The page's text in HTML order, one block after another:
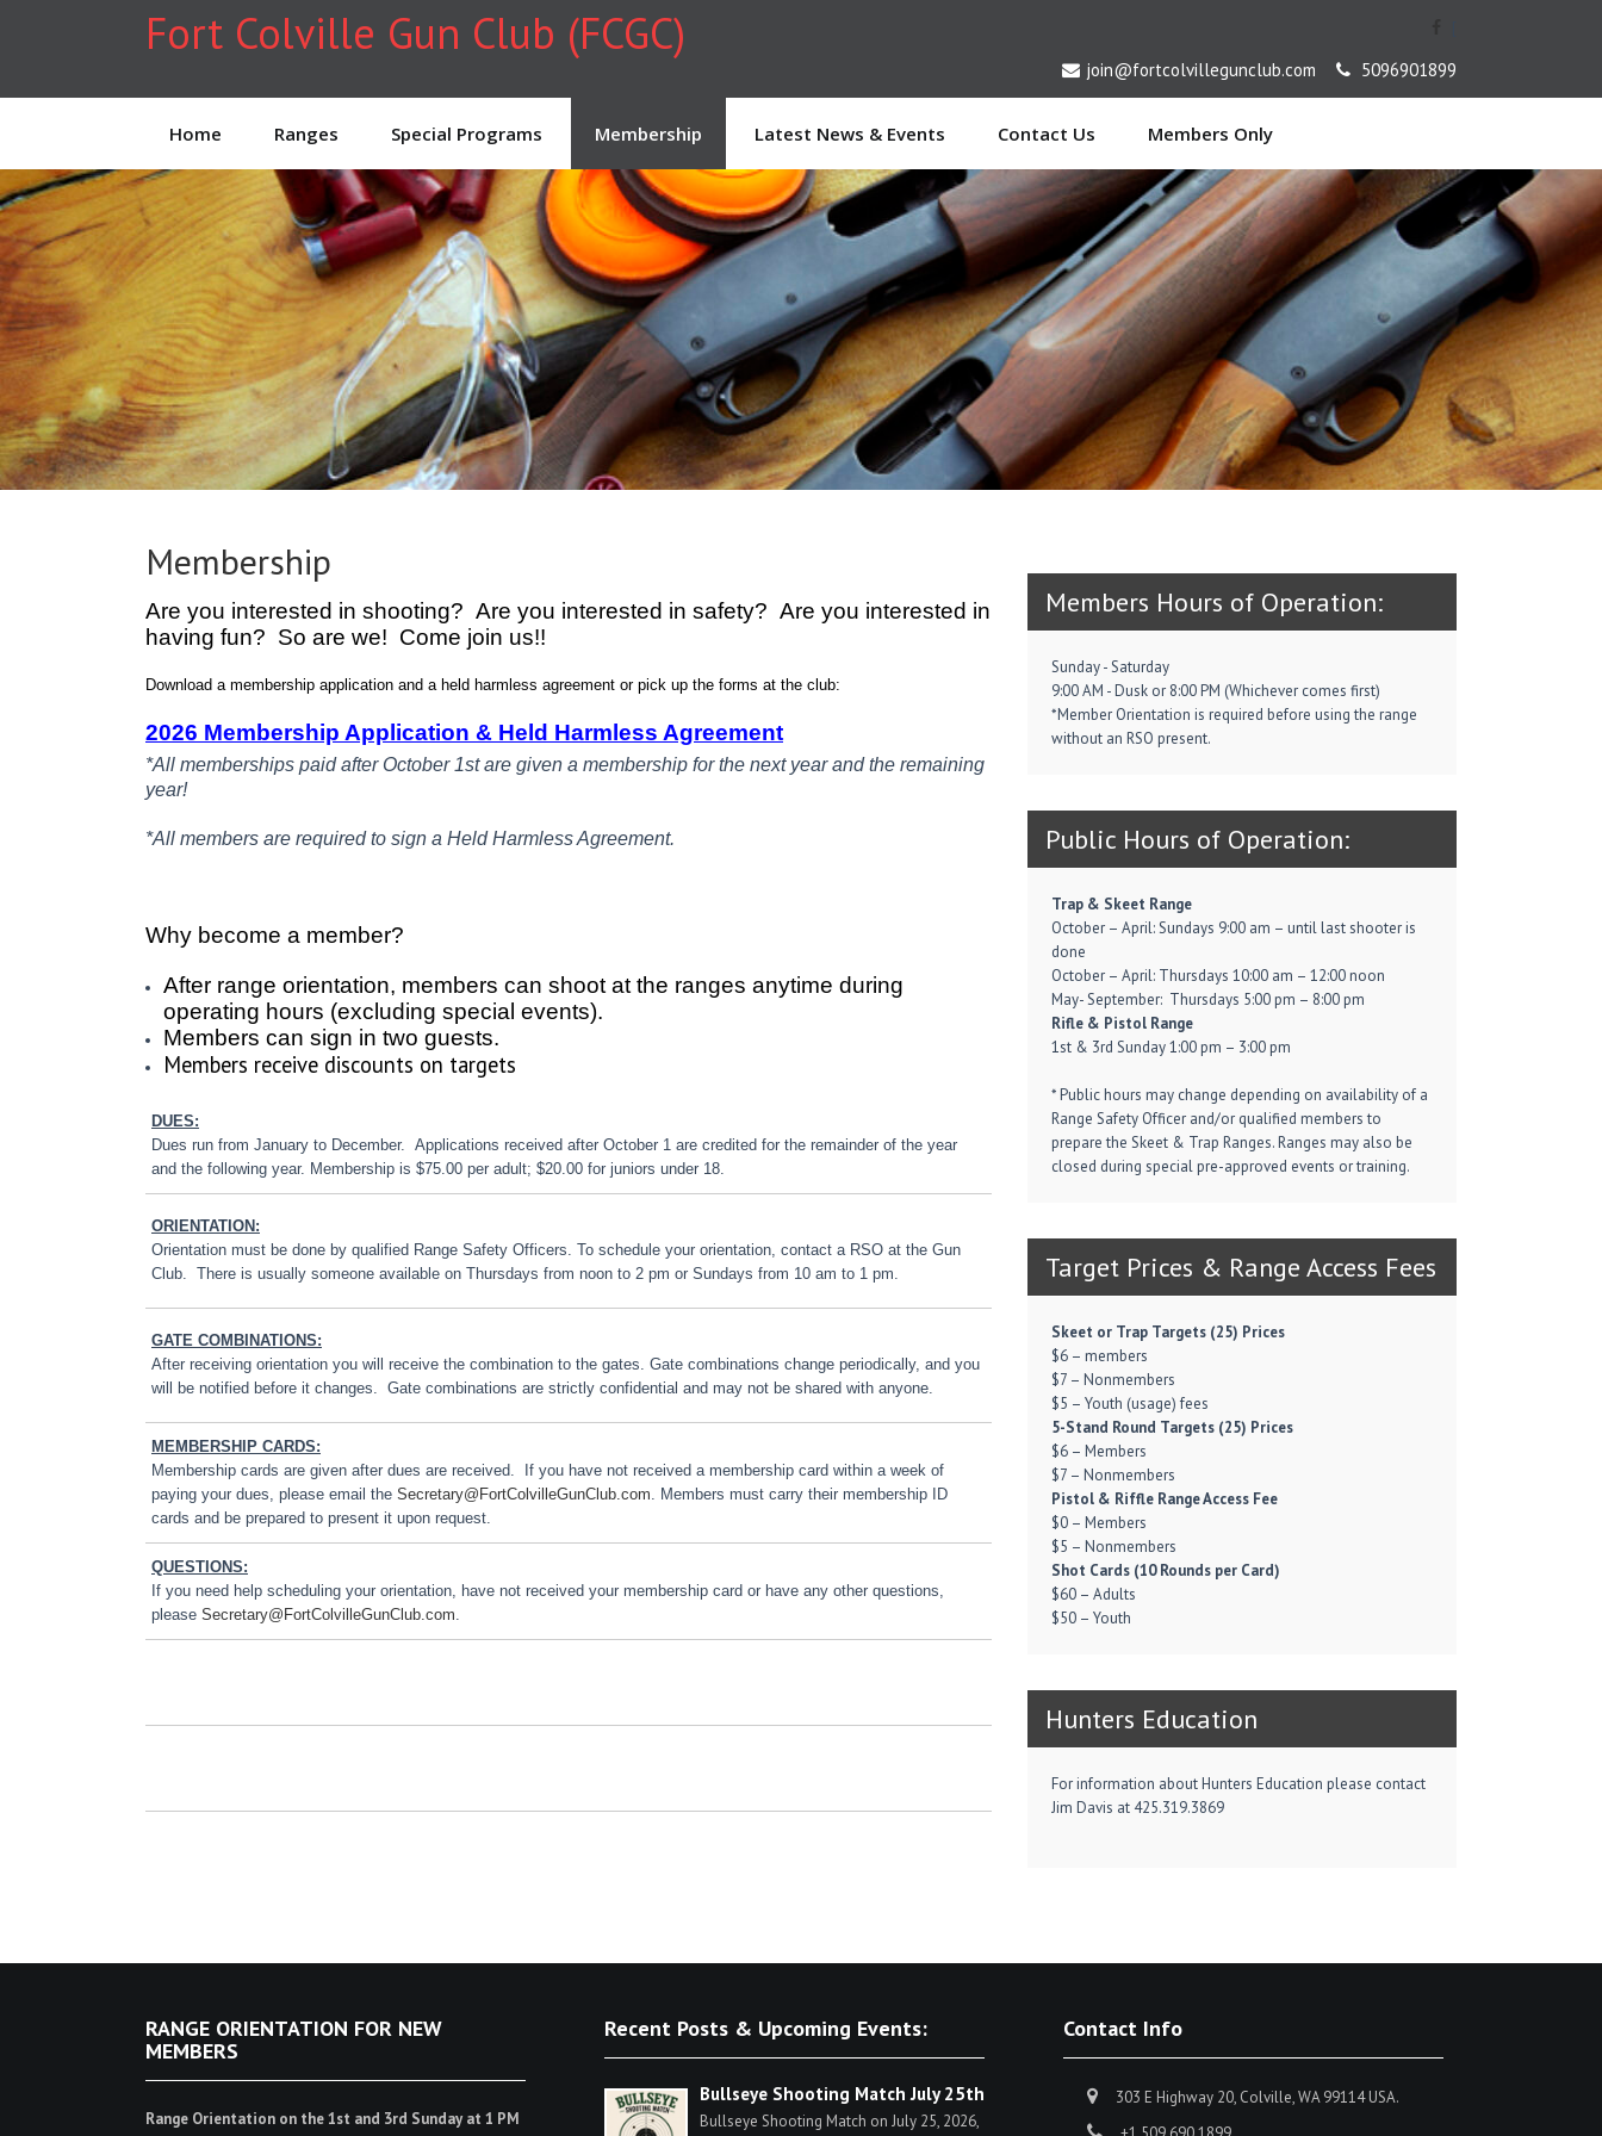
Fort Colville Gun Club (FCGC)
join@fortcolvillegunclub.com 5096901899
Home Ranges Special Programs Membership Latest News & Events Contact Us Members Only
Membership
Are you interested in shooting? Are you interested in safety? Are you interested in
having fun? So are we! Come join us!!
Download a membership application and a held harmless agreement or pick up the forms at the club:
2026 Membership Application & Held Harmless Agreement
*All memberships paid after October 1st are given a membership for the next year and the remaining
year!
*All members are required to sign a Held Harmless Agreement.
Why become a member?
After range orientation, members can shoot at the ranges anytime during
operating hours (excluding special events).
Members can sign in two guests.
Members receive discounts on targets
DUES:
Dues run from January to December. Applications received after October 1 are credited for the remainder of the year
and the following year. Membership is $75.00 per adult; $20.00 for juniors under 18.
ORIENTATION:
Orientation must be done by qualified Range Safety Officers. To schedule your orientation, contact a RSO at the Gun
Club. There is usually someone available on Thursdays from noon to 2 pm or Sundays from 10 am to 1 pm.
GATE COMBINATIONS:
After receiving orientation you will receive the combination to the gates. Gate combinations change periodically, and you
will be notified before it changes. Gate combinations are strictly confidential and may not be shared with anyone.
MEMBERSHIP CARDS:
Membership cards are given after dues are received. If you have not received a membership card within a week of
paying your dues, please email the Secretary@FortColvilleGunClub.com. Members must carry their membership ID
cards and be prepared to present it upon request.
QUESTIONS:
If you need help scheduling your orientation, have not received your membership card or have any other questions,
please Secretary@FortColvilleGunClub.com.
Members Hours of Operation:
Sunday - Saturday
9:00 AM - Dusk or 8:00 PM (Whichever comes first)
*Member Orientation is required before using the range
without an RSO present.
Public Hours of Operation:
Trap & Skeet Range
October – April: Sundays 9:00 am – until last shooter is
done
October – April: Thursdays 10:00 am – 12:00 noon
May- September: Thursdays 5:00 pm – 8:00 pm
Rifle & Pistol Range
1st & 3rd Sunday 1:00 pm – 3:00 pm
* Public hours may change depending on availability of a
Range Safety Officer and/or qualified members to
prepare the Skeet & Trap Ranges. Ranges may also be
closed during special pre-approved events or training.
Target Prices & Range Access Fees
Skeet or Trap Targets (25) Prices
$6 – members
$7 – Nonmembers
$5 – Youth (usage) fees
5-Stand Round Targets (25) Prices
$6 – Members
$7 – Nonmembers
Pistol & Riffle Range Access Fee
$0 – Members
$5 – Nonmembers
Shot Cards (10 Rounds per Card)
$60 – Adults
$50 – Youth
Hunters Education
For information about Hunters Education please contact
Jim Davis at 425.319.3869
RANGE ORIENTATION FOR NEW
MEMBERS
Range Orientation on the 1st and 3rd Sunday at 1 PM
Recent Posts & Upcoming Events:
Bullseye Shooting Match July 25th
Bullseye Shooting Match on July 25, 2026,
Contact Info
303 E Highway 20, Colville, WA 99114 USA.